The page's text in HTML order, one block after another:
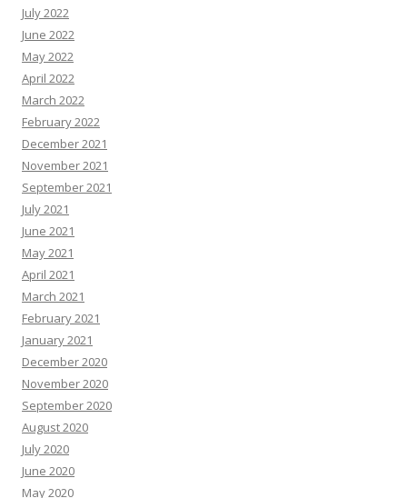
July 2022
June 2022
May 2022
April 2022
March 2022
February 2022
December 2021
November 2021
September 2021
July 2021
June 2021
May 2021
April 2021
March 2021
February 2021
January 2021
December 2020
November 2020
September 2020
August 2020
July 2020
June 2020
May 2020